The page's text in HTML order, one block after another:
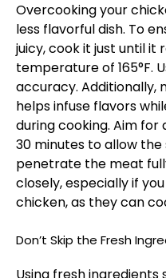
Overcooking your
less flavorful dish. To
juicy, cook it just until it
temperature of 165°F.
accuracy. Additionally,
helps infuse flavors
during cooking. Aim
30 minutes to allow
penetrate the meat
closely, especially if
chicken, as they can
Don’t Skip the Fresh